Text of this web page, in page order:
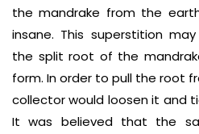
the mandrake from the
insane. This superstition
the split root of the
form. In order to pull the root
collector would loosen it and
It was believed that the